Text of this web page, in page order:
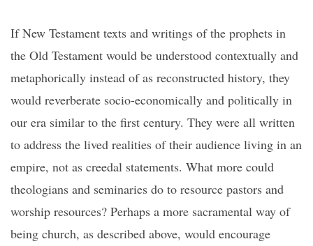
If New Testament texts and writings of the prophets in
the Old Testament would be understood contextually and
metaphorically instead of as reconstructed history, they
would reverberate socio-economically and politically in
our era similar to the first century. They were all written
to address the lived realities of their audience living in an
empire, not as creedal statements. What more could
theologians and seminaries do to resource pastors and
worship resources? Perhaps a more sacramental way of
being church, as described above, would encourage